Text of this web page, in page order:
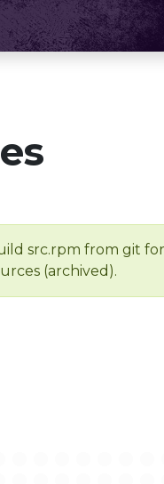
src.rpm from git for
(archived).